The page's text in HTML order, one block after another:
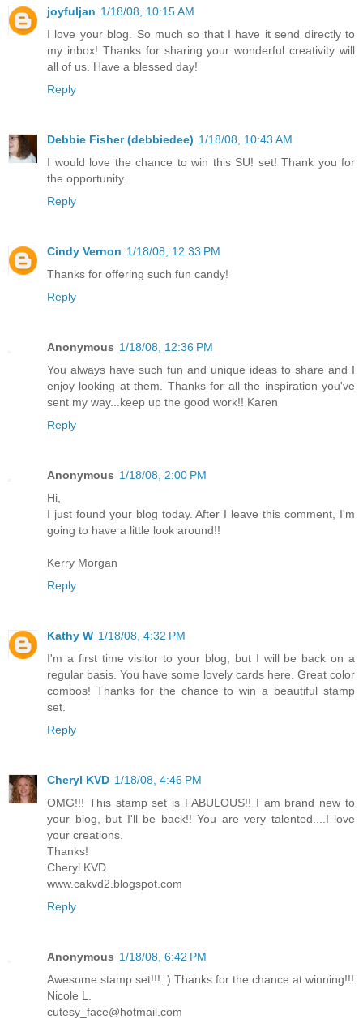
joyfuljan 1/18/08, 10:15 AM
I love your blog. So much so that I have it send directly to
my inbox! Thanks for sharing your wonderful creativity will
all of us. Have a blessed day!
Reply
Debbie Fisher (debbiedee) 1/18/08, 10:43 AM
I would love the chance to win this SU! set! Thank you for
the opportunity.
Reply
Cindy Vernon 1/18/08, 12:33 PM
Thanks for offering such fun candy!
Reply
Anonymous 1/18/08, 12:36 PM
You always have such fun and unique ideas to share and I
enjoy looking at them. Thanks for all the inspiration you've
sent my way...keep up the good work!! Karen
Reply
Anonymous 1/18/08, 2:00 PM
Hi,
I just found your blog today. After I leave this comment, I'm
going to have a little look around!!
Kerry Morgan
Reply
Kathy W 1/18/08, 4:32 PM
I'm a first time visitor to your blog, but I will be back on a
regular basis. You have some lovely cards here. Great color
combos! Thanks for the chance to win a beautiful stamp
set.
Reply
Cheryl KVD 1/18/08, 4:46 PM
OMG!!! This stamp set is FABULOUS!! I am brand new to
your blog, but I'll be back!! You are very talented....I love
your creations.
Thanks!
Cheryl KVD
www.cakvd2.blogspot.com
Reply
Anonymous 1/18/08, 6:42 PM
Awesome stamp set!!! :) Thanks for the chance at winning!!!
Nicole L.
cutesy_face@hotmail.com